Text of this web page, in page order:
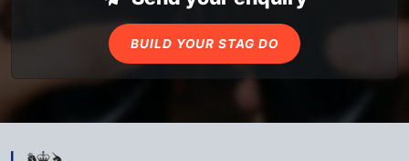
BUILD YOUR STAG DO